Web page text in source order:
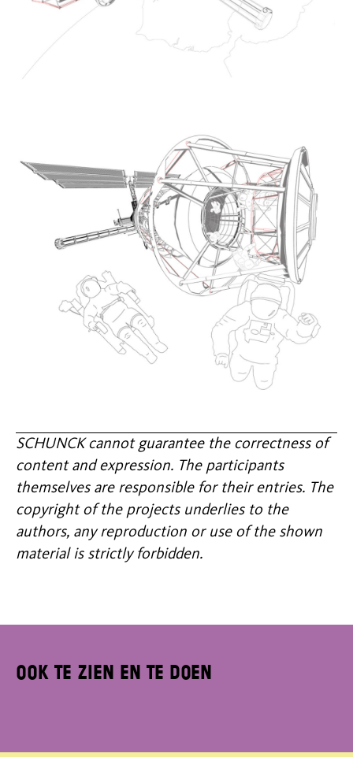
SCHUNCK cannot guarantee the correctness of
content and expression. The participants
themselves are responsible for their entries. The
copyright of the projects underlies to the
authors, any reproduction or use of the shown
material is strictly forbidden.
Ook te zien en te doen